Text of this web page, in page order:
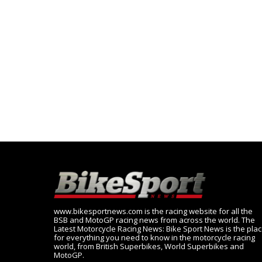
www.bikesportnews.com is the racing website for all the
BSB and MotoGP racing news from across the world. The
Latest Motorcycle Racing News: Bike Sport News is the
for everything you need to know in the motorcycle racing
world, from British Superbikes, World Superbikes and
MotoGP.